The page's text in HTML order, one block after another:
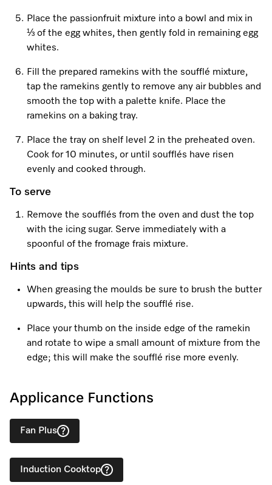
Find nearest store
Place the passionfruit mixture into a bowl and mix in
⅓ of the egg whites, then gently fold in remaining egg
whites.
Fill the prepared ramekins with the soufflé mixture,
tap the ramekins gently to remove any air bubbles and
smooth the top with a palette knife. Place the
ramekins on a baking tray.
Place the tray on shelf level 2 in the preheated oven.
Cook for 10 minutes, or until soufflés have risen
evenly and cooked through.
To serve
Remove the soufflés from the oven and dust the top
with the icing sugar. Serve immediately with a
spoonful of the fromage frais mixture.
Hints and tips
When greasing the moulds be sure to brush the butter
upwards, this will help the soufflé rise.
Place your thumb on the inside edge of the ramekin
and rotate to wipe a small amount of mixture from the
edge; this will make the soufflé rise more evenly.
Applicance Functions
Fan Plus
Induction Cooktop